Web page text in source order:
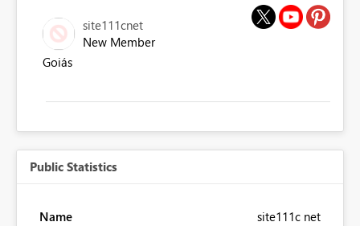
site111cnet
New Member
Goiás
Public Statistics
Name site111c net